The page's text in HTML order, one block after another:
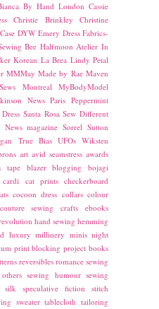
By Hand London Cassie
Christie Brinkley
Christine
DYW Emery Dress Fabrics-
Bee Halfmoon Atelier In
Korean La Brea Lindy Petal
MMMay Made by Rae Maven
Montreal
MyBodyModel
News Paris Peppermint
Santa Rosa Sew Different
News magazine Sorrel Sutton
True Bias UFOs Wiksten
art avid seamstress awards
tape blazer blogging
bojagi
cardi cat prints checkerboard
cocoon dress collars colour
couture sewing crafts
ebooks
hand sewing hemming
luxury millinery minis night
print blocking project books
reversibles romance sewing
sewing humour sewing
silk speculative fiction
stitch
sweater tablecloth tailoring